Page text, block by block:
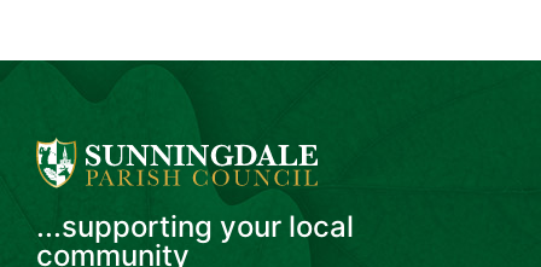
...supporting your local
community